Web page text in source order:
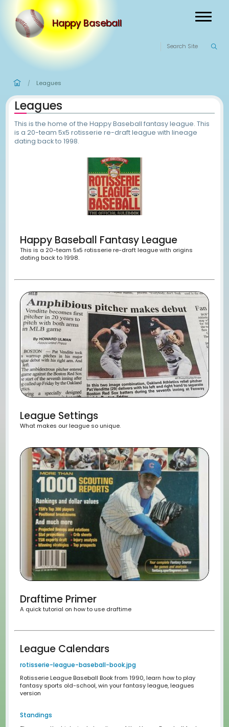
Happy Baseball
/ Leagues
Leagues
is a 20-team 5x5 rotisserie re-draft league with
dating back to 1998.
Happy Baseball Fantasy League
This is a 20-team 5x5 rotisserie re-draft league with
dating back to 1998.
League Settings
What makes our league so unique.